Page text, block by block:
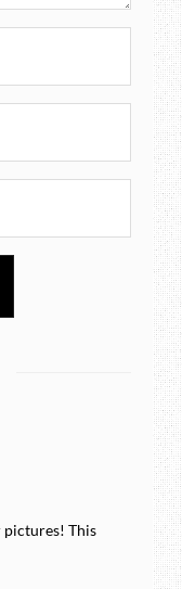
pictures! This